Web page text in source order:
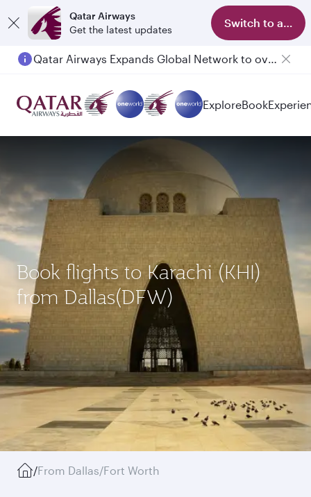
Qatar Airways
Get the latest updates
Switch to app
Qatar Airways Expands Global Network to over 160 Destinations
ExploreBook
Book flights to Karachi (KHI)
from Dallas(DFW)
/From Dallas/Fort Worth